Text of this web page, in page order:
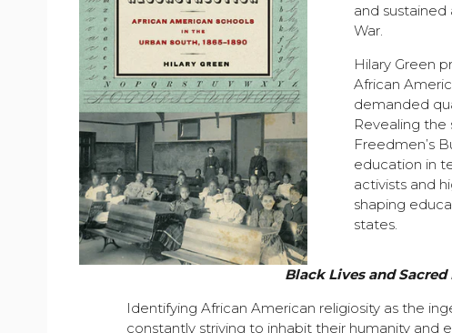
and sustained
War.
Hilary Green
African
demanded
Revealing
Freedmen’s
education in
activists and
shaping
states.
Black Lives and
Identifying African American religiosity as the
constantly striving to inhabit their humanity and